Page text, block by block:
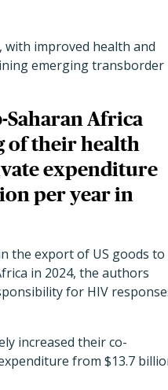
with improved health and
emerging transborder
Saharan Africa
of their health
expenditure
per year in
the export of US goods to
in 2024, the authors
for HIV
increased their co-
from $13.7